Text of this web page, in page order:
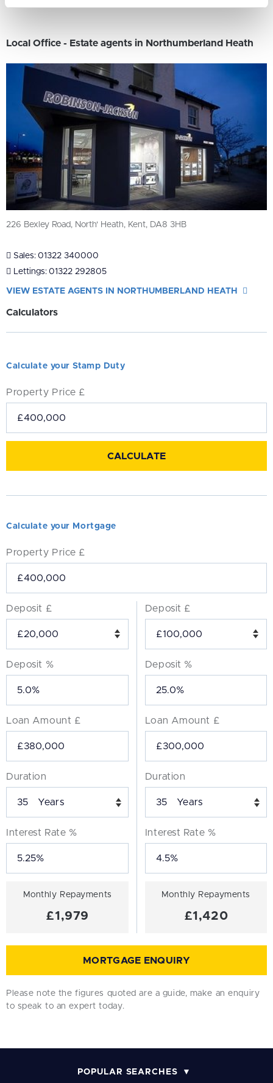
Local Office - Estate agents in Northumberland Heath
226 Bexley Road, North' Heath, Kent, DA8 3HB
Sales: 01322 340000
Lettings: 01322 292805
VIEW ESTATE AGENTS IN NORTHUMBERLAND HEATH
Calculators
Calculate your Stamp Duty
Property Price £
Calculate your Mortgage
Property Price £
Deposit £
Deposit %
Loan Amount £
Duration
Years
Interest Rate %
Monthly Repayments
£1,979
Deposit £
Deposit %
Loan Amount £
Duration
Years
Interest Rate %
Monthly Repayments
£1,420
MORTGAGE ENQUIRY
Please note the figures quoted are a guide, make an enquiry
to speak to an expert today.
POPULAR SEARCHES